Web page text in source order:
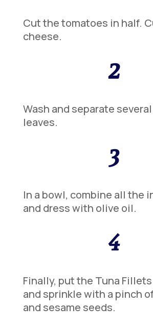
Cut the tomatoes in half.
cheese.
2
Wash and separate
leaves.
3
In a bowl, combine all the
and dress with olive oil.
4
Finally, put the Tuna
and sprinkle with a pinch
and sesame seeds.